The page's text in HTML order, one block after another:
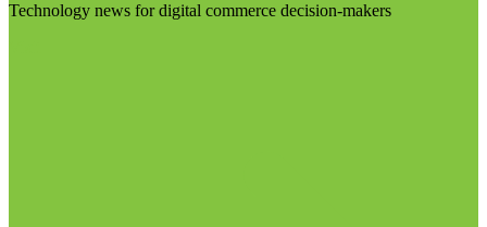
Technology news for digital commerce decision-makers